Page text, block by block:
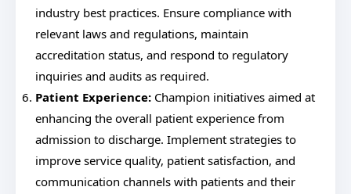
industry best practices. Ensure compliance with
relevant laws and regulations, maintain
accreditation status, and respond to regulatory
inquiries and audits as required.
Patient Experience: Champion initiatives aimed at
enhancing the overall patient experience from
admission to discharge. Implement strategies to
improve service quality, patient satisfaction, and
communication channels with patients and their